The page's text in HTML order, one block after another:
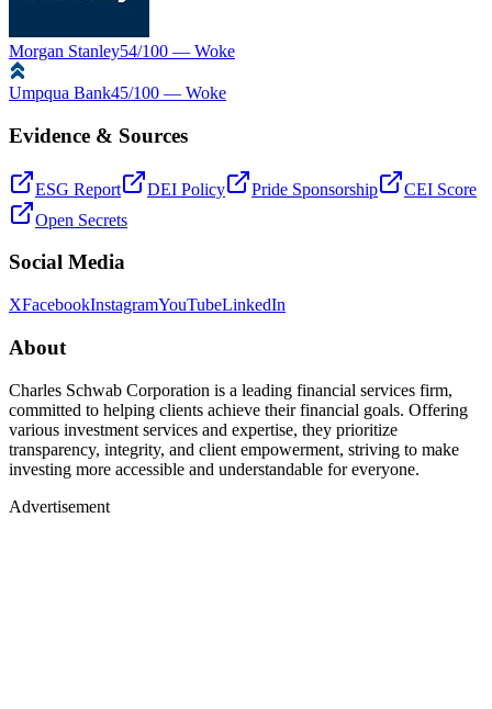
Morgan Stanley54/100 — Woke
Umpqua Bank45/100 — Woke
Evidence & Sources
ESG Report DEI Policy Pride Sponsorship
CEI Score
Open Secrets
Social Media
XFacebookInstagramYouTubeLinkedIn
About
Charles Schwab Corporation is a leading financial services firm,
committed to helping clients achieve their financial goals. Offering
various investment services and expertise, they prioritize
transparency, integrity, and client empowerment, striving to make
investing more accessible and understandable for everyone.
Advertisement